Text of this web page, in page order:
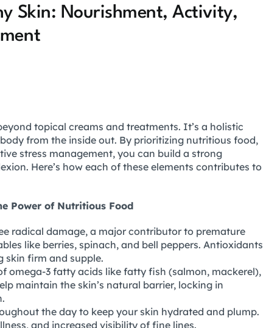
Skin: Nourishment, Activity,
topical creams and treatments. It’s a holistic
from the inside out. By prioritizing nutritious food,
stress management, you can build a strong
Here’s how each of these elements contributes to
Power of Nutritious Food
radical damage, a major contributor to premature
like berries, spinach, and bell peppers. Antioxidants
skin firm and supple.
omega-3 fatty acids like fatty fish (salmon, mackerel),
maintain the skin’s natural barrier, locking in
the day to keep your skin hydrated and plump.
and increased visibility of fine lines.